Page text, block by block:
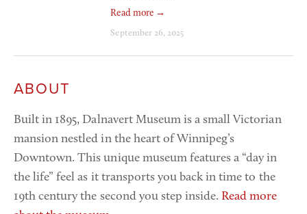
Read more →
September 26, 2025
ABOUT
Built in 1895, Dalnavert Museum is a small Victorian
mansion nestled in the heart of Winnipeg’s
Downtown. This unique museum features a “day in
the life” feel as it transports you back in time to the
19th century the second you step inside. Read more